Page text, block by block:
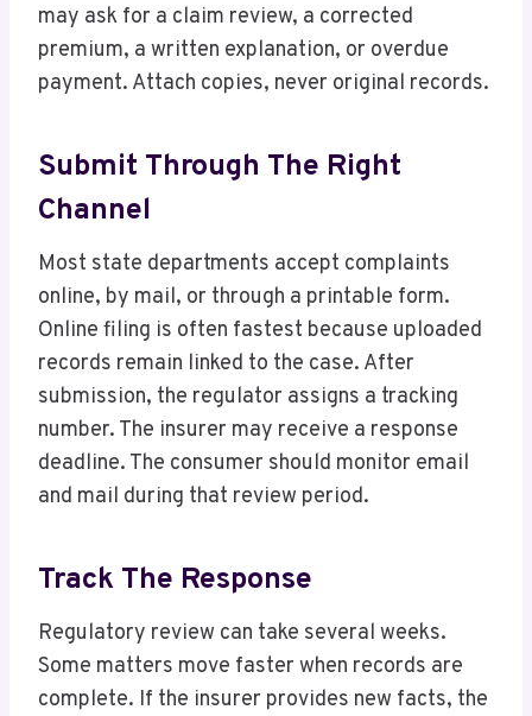
may ask for a claim review, a corrected
premium, a written explanation, or overdue
payment. Attach copies, never original records.
Submit Through The Right
Channel
Most state departments accept complaints
online, by mail, or through a printable form.
Online filing is often fastest because uploaded
records remain linked to the case. After
submission, the regulator assigns a tracking
number. The insurer may receive a response
deadline. The consumer should monitor email
and mail during that review period.
Track The Response
Regulatory review can take several weeks.
Some matters move faster when records are
complete. If the insurer provides new facts, the